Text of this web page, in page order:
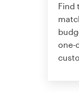
Find
one-